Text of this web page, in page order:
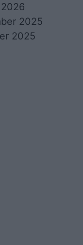
2025
2025